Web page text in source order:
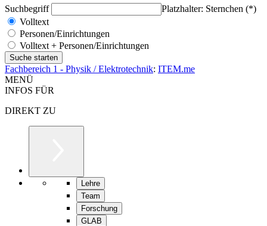
Suchbegriff
Platzhalter: Sternchen (*)
Volltext
Personen/Einrichtungen
Volltext + Personen/Einrichtungen
Fachbereich 1 - Physik / Elektrotechnik: ITEM.me
MENÜ
INFOS FÜR
DIREKT ZU
Lehre
Team
Forschung
GLAB